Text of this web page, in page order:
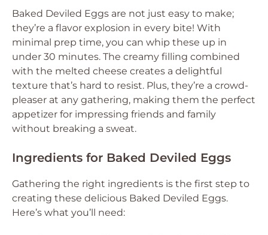
Baked Deviled Eggs are not just easy to make;
they’re a flavor explosion in every bite! With
minimal prep time, you can whip these up in
under 30 minutes. The creamy filling combined
with the melted cheese creates a delightful
texture that’s hard to resist. Plus, they’re a crowd-
pleaser at any gathering, making them the perfect
appetizer for impressing friends and family
without breaking a sweat.
Ingredients for Baked Deviled Eggs
Gathering the right ingredients is the first step to
creating these delicious Baked Deviled Eggs.
Here’s what you’ll need: